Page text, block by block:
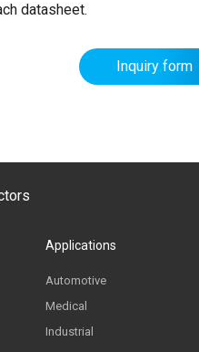
datasheet.
Inquiry form
Applications
Automotive
Medical
Industrial